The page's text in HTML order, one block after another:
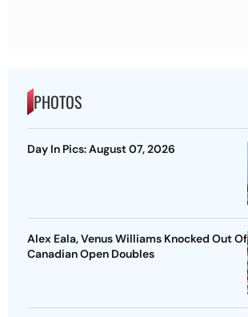
PHOTOS
Day In Pics: August 07, 2026
Alex Eala, Venus Williams Knocked Out Of
Canadian Open Doubles